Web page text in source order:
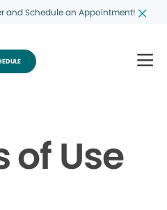
and Schedule an Appointment!
of Use